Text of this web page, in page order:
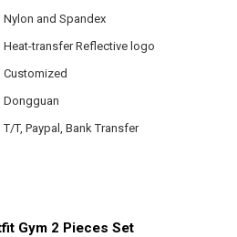
Nylon and Spandex
Heat-transfer Reflective logo
Customized
Dongguan
T/T, Paypal, Bank Transfer
Gym 2 Pieces Set